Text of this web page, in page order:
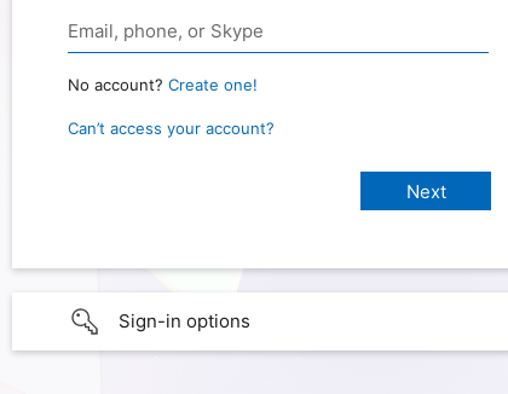
No account? Create one!
Can’t access your account?
Sign-in options